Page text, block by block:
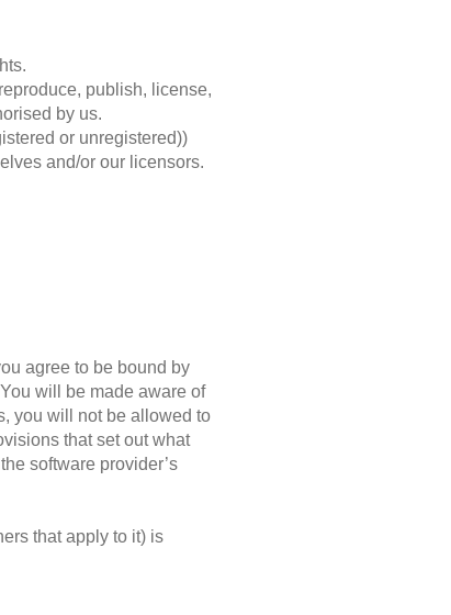
publish, license,
by us.
or unregistered))
and/or our licensors.
agree to be bound by
will be made aware of
you will not be allowed to
that set out what
software provider’s
that apply to it) is